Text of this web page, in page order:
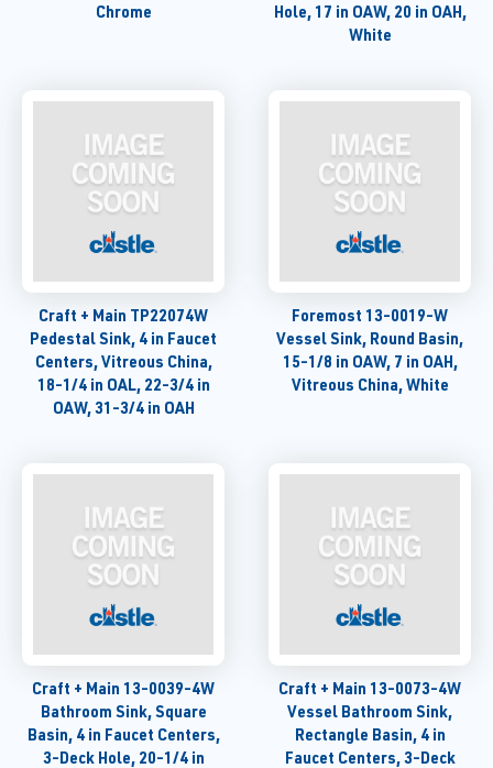
Chrome
Hole, 17 in OAW, 20 in OAH,
White
Craft + Main TP22074W
Pedestal Sink, 4 in Faucet
Centers, Vitreous China,
18-1/4 in OAL, 22-3/4 in
OAW, 31-3/4 in OAH
Foremost 13-0019-W
Vessel Sink, Round Basin,
15-1/8 in OAW, 7 in OAH,
Vitreous China, White
Craft + Main 13-0039-4W
Bathroom Sink, Square
Basin, 4 in Faucet Centers,
3-Deck Hole, 20-1/4 in
Craft + Main 13-0073-4W
Vessel Bathroom Sink,
Rectangle Basin, 4 in
Faucet Centers, 3-Deck